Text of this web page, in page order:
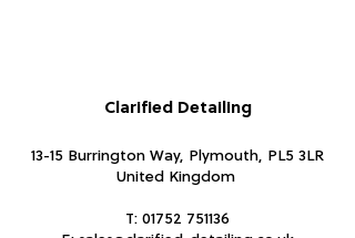
Clarified Detailing
13-15 Burrington Way, Plymouth, PL5 3LR
United Kingdom
T: 01752 751136